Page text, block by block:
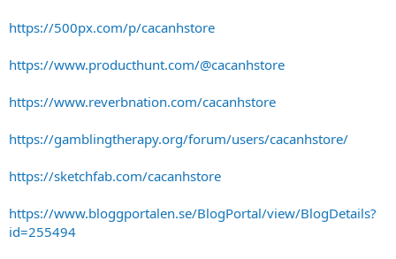
https://500px.com/p/cacanhstore
https://www.producthunt.com/@cacanhstore
https://www.reverbnation.com/cacanhstore
https://gamblingtherapy.org/forum/users/cacanhstore/
https://sketchfab.com/cacanhstore
https://www.bloggportalen.se/BlogPortal/view/BlogDetails?
id=255494